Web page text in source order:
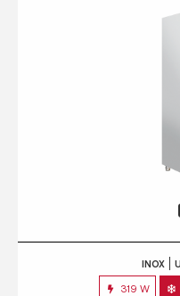
INOX
319 W